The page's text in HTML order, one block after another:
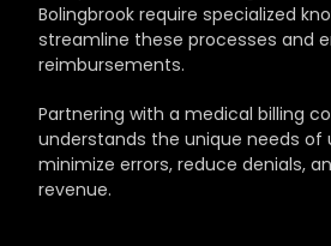
Bolingbrook require specialized
streamline these processes and
reimbursements.
Partnering with a medical billing
understands the unique needs of
minimize errors, reduce denials,
revenue.